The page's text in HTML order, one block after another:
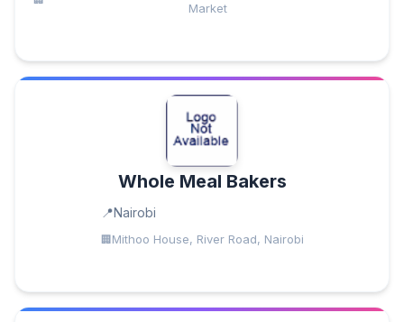
Market
Whole Meal Bakers
Nairobi
Mithoo House, River Road, Nairobi